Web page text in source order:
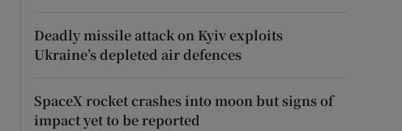
Deadly missile attack on Kyiv exploits
Ukraine’s depleted air defences
SpaceX rocket crashes into moon but signs of
impact yet to be reported